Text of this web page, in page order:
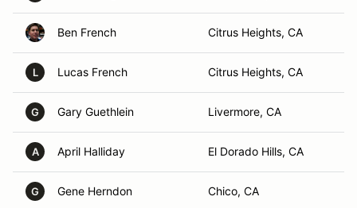
Ben French Citrus Heights, CA
L Lucas French Citrus Heights, CA
G Gary Guethlein Livermore, CA
A April Halliday El Dorado Hills, CA
G Gene Herndon Chico, CA